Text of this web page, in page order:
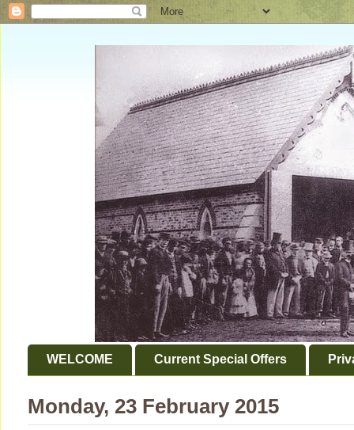
WELCOME Current Special Offers
Monday, 23 February 2015